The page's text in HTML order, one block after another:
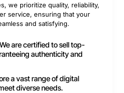
we prioritize quality, reliability,
service, ensuring that your
and satisfying.
are certified to sell top-
authenticity and
a vast range of digital
diverse needs.